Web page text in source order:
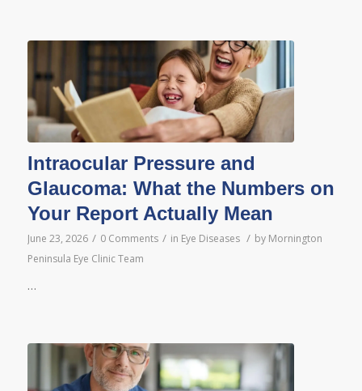
Intraocular Pressure and
Glaucoma: What the Numbers on
Your Report Actually Mean
June 23, 2026 / 0 Comments / in Eye Diseases / by Mornington
Peninsula Eye Clinic Team
…